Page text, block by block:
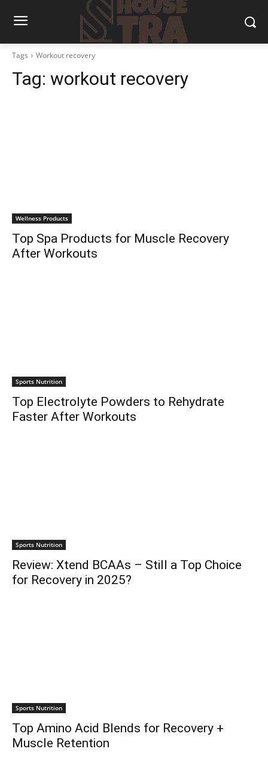
Tags Workout recovery
Tag: workout recovery
Wellness Products
Top Spa Products for Muscle Recovery
After Workouts
Sports Nutrition
Top Electrolyte Powders to Rehydrate
Faster After Workouts
Sports Nutrition
Review: Xtend BCAAs – Still a Top Choice
for Recovery in 2025?
Sports Nutrition
Top Amino Acid Blends for Recovery +
Muscle Retention